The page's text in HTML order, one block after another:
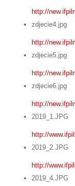
http://
zdjecie4.jpg
http://
zdjecie5.jpg
http://
zdjecie6.jpg
http://
2019_1.JPG
http://
2019_2.JPG
http://
2019_4.JPG